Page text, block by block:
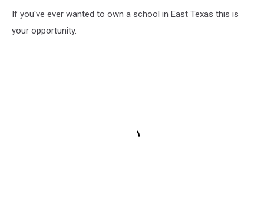
If you've ever wanted to own a school in East Texas this is
your opportunity.